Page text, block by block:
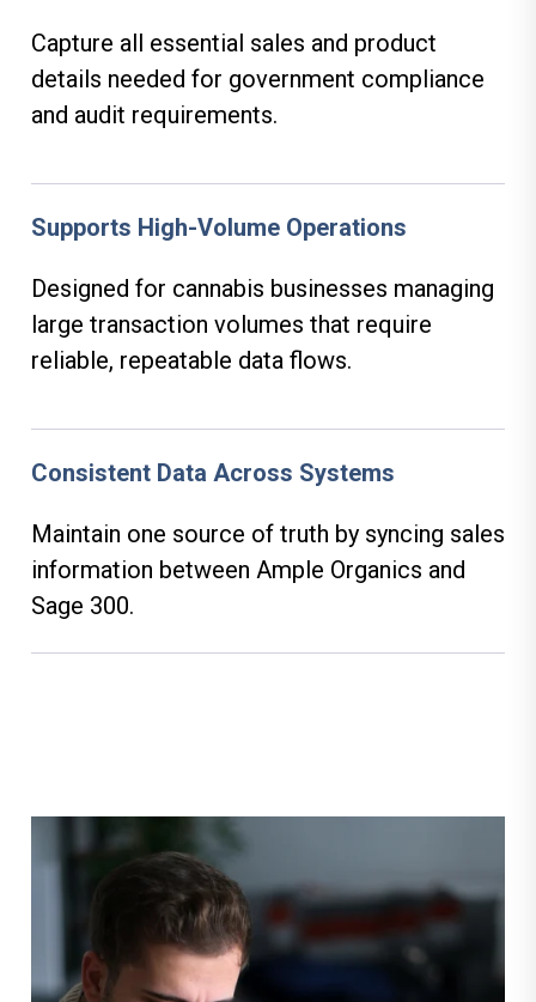
Capture all essential sales and product
details needed for government compliance
and audit requirements.
Supports High-Volume Operations
Designed for cannabis businesses managing
large transaction volumes that require
reliable, repeatable data flows.
Consistent Data Across Systems
Maintain one source of truth by syncing sales
information between Ample Organics and
Sage 300.